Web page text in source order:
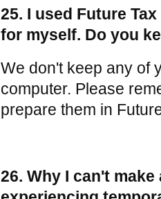
25. I used Future
for myself. Do you
We don't keep any of
computer. Please
prepare them in
26. Why I can't